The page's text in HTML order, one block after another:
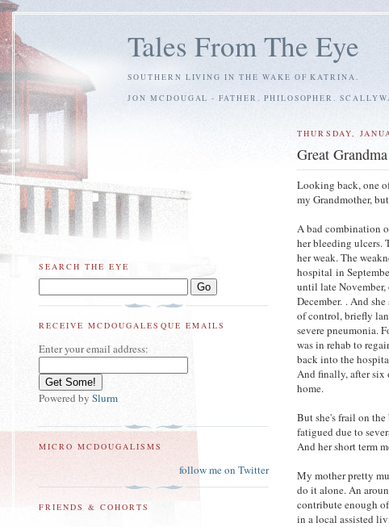
Tales From The Eye
SOUTHERN LIVING IN THE WAKE OF KATRINA.
JON MCDOUGAL - FATHER. PHILOSOPHER.
THURSDAY,
Great Grandma
Looking back, one
my Grandmother,
A bad combination
her bleeding ulcers.
her weak. The
hospital in
until late November,
December. . And
of control, briefly
severe pneumonia.
was in rehab to
back into the
And finally, after six
home.
But she's frail on
fatigued due to
And her short term
My mother pretty
do it alone. An
contribute enough
in a local assisted
SEARCH THE EYE
RECEIVE MCDOUGALESQUE EMAILS
Enter your email address:
Powered by Slurm
MICRO MCDOUGALISMS
follow me on Twitter
FRIENDS & COHORTS